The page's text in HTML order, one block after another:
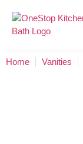
Home Vanities